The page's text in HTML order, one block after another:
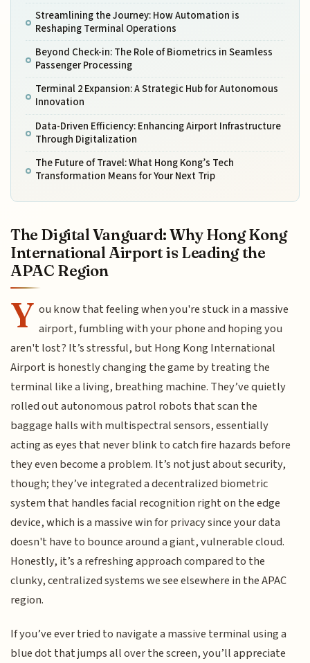
Streamlining the Journey: How Automation is
Reshaping Terminal Operations
Beyond Check-in: The Role of Biometrics in Seamless
Passenger Processing
Terminal 2 Expansion: A Strategic Hub for Autonomous
Innovation
Data-Driven Efficiency: Enhancing Airport Infrastructure
Through Digitalization
The Future of Travel: What Hong Kong’s Tech
Transformation Means for Your Next Trip
The Digital Vanguard: Why Hong Kong
International Airport is Leading the
APAC Region
Y ou know that feeling when you're stuck in a massive
airport, fumbling with your phone and hoping you
aren't lost? It’s stressful, but Hong Kong International
Airport is honestly changing the game by treating the
terminal like a living, breathing machine. They’ve quietly
rolled out autonomous patrol robots that scan the
baggage halls with multispectral sensors, essentially
acting as eyes that never blink to catch fire hazards before
they even become a problem. It’s not just about security,
though; they’ve integrated a decentralized biometric
system that handles facial recognition right on the edge
device, which is a massive win for privacy since your data
doesn't have to bounce around a giant, vulnerable cloud.
Honestly, it’s a refreshing approach compared to the
clunky, centralized systems we see elsewhere in the APAC
region.
If you’ve ever tried to navigate a massive terminal using a
blue dot that jumps all over the screen, you’ll appreciate